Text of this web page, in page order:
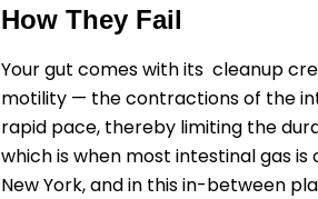
How They Fail
Your gut comes with its cleanup
motility — the contractions of the
rapid pace, thereby limiting the
which is when most intestinal gas
New York, and in this in-between